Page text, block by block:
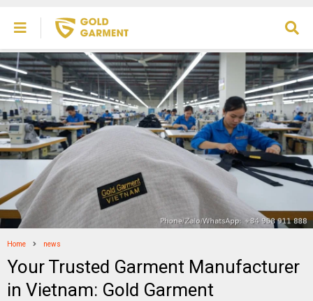
Home news
Your Trusted Garment Manufacturer
in Vietnam: Gold Garment